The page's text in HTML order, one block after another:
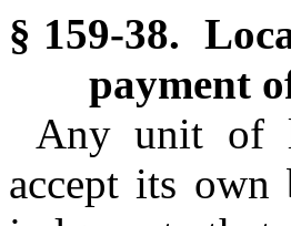
§ 159-38.
payment
Any unit of
accept its